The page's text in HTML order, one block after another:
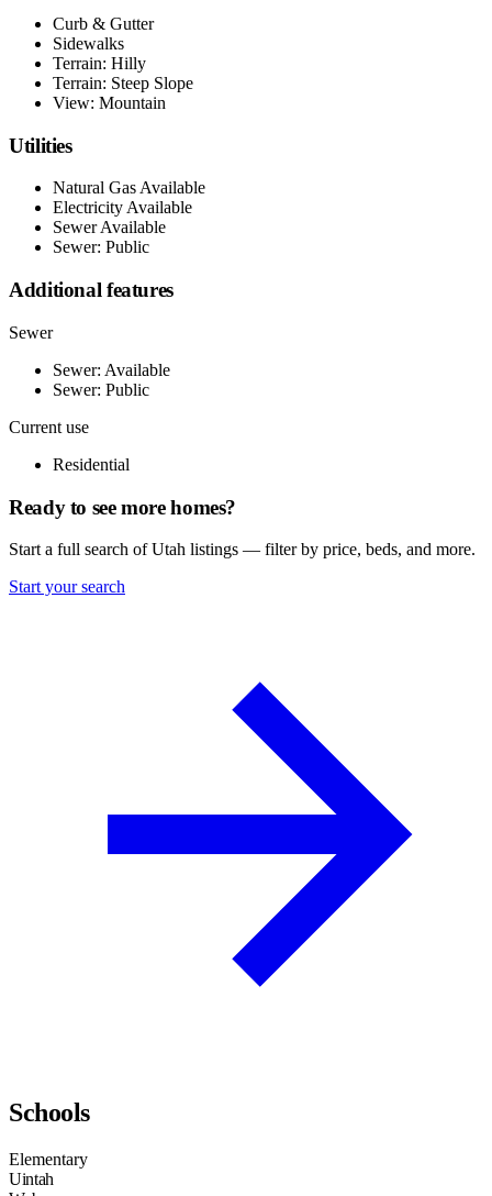
Curb & Gutter
Sidewalks
Terrain: Hilly
Terrain: Steep Slope
View: Mountain
Utilities
Natural Gas Available
Electricity Available
Sewer Available
Sewer: Public
Additional features
Sewer
Sewer: Available
Sewer: Public
Current use
Residential
Ready to see more homes?
Start a full search of Utah listings — filter by price, beds, and more.
Start your search
Schools
Elementary
Uintah